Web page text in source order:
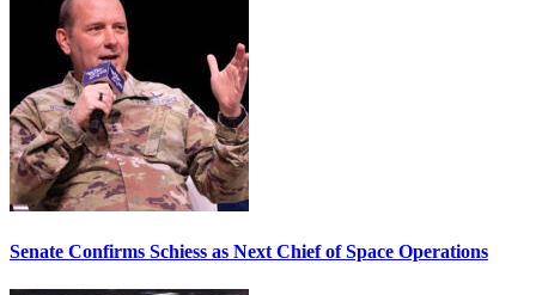
Senate Confirms Schiess as Next Chief of Space Operations